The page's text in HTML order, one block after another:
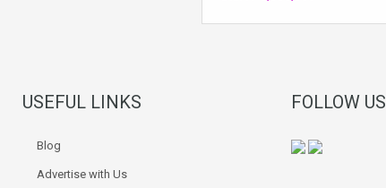
USEFUL LINKS
Blog
Advertise with Us
FOLLOW US